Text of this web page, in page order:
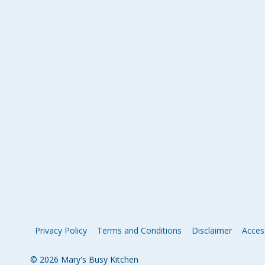
Privacy Policy Terms and Conditions Disclaimer
© 2026 Mary's Busy Kitchen